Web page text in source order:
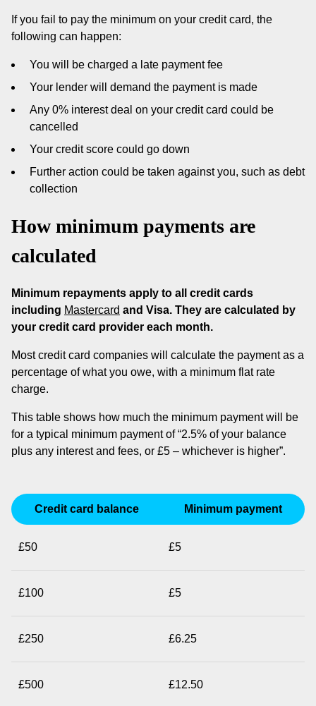
If you fail to pay the minimum on your credit card, the
following can happen:
You will be charged a late payment fee
Your lender will demand the payment is made
Any 0% interest deal on your credit card could be
cancelled
Your credit score could go down
Further action could be taken against you, such as debt
collection
How minimum payments are
calculated
Minimum repayments apply to all credit cards
including Mastercard and Visa. They are calculated by
your credit card provider each month.
Most credit card companies will calculate the payment as a
percentage of what you owe, with a minimum flat rate
charge.
This table shows how much the minimum payment will be
for a typical minimum payment of “2.5% of your balance
plus any interest and fees, or £5 – whichever is higher”.
Credit card balance Minimum payment
£50 £5
£100 £5
£250 £6.25
£500 £12.50